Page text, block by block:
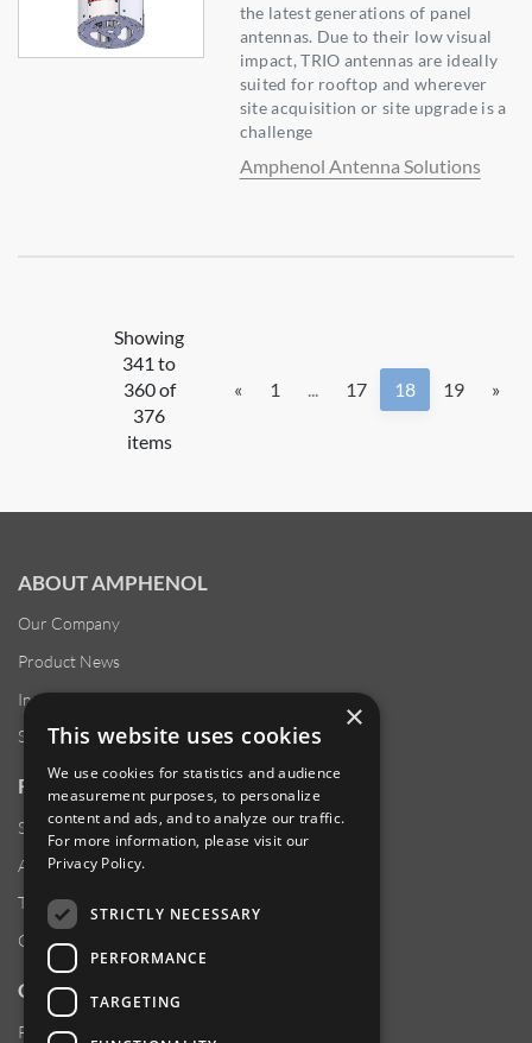
the latest generations of panel
antennas. Due to their low visual
impact, TRIO antennas are ideally
suited for rooftop and wherever
site acquisition or site upgrade is a
challenge
Amphenol Antenna Solutions
Showing
341 to
360 of
376
items
« 1 17 18 19 »
ABOUT AMPHENOL
Our Company
Product News
Investor Relations
Sustainability
RESOURCES
Supplier Responsibility
Anti-Human Trafficking & Slavery Statement
Transparency in Coverage Files
Careers
CUSTOMER SUPPORT
Product Locator
×
This website uses cookies
We use cookies for statistics and audience
measurement purposes, to personalize
content and ads, and to analyze our traffic.
For more information, please visit our
Privacy Policy.
STRICTLY NECESSARY
PERFORMANCE
TARGETING